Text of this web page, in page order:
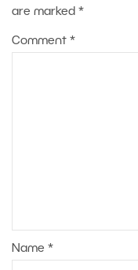
are marked *
Comment *
Name *